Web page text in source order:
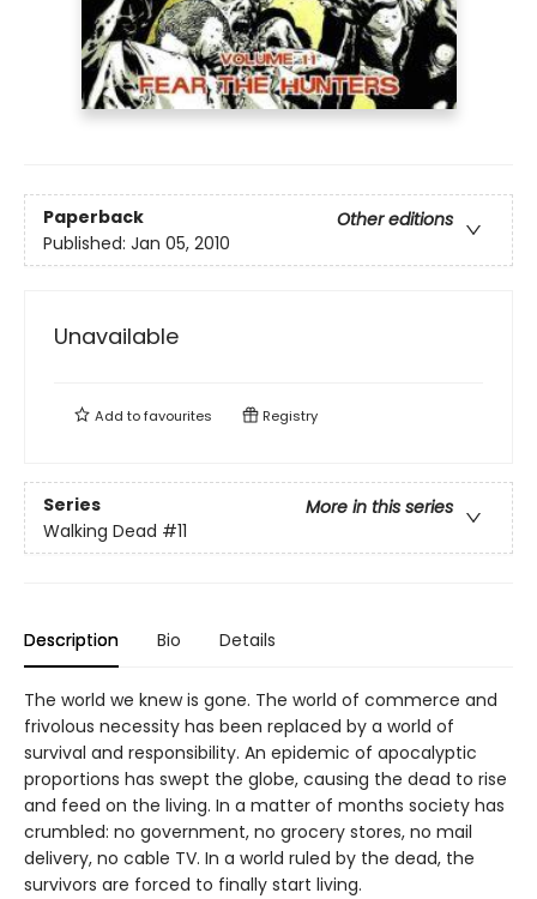
Paperback
Other editions
Published: Jan 05, 2010
Unavailable
Add tofavourites Registry
Series
More in this series
Walking Dead #11
Description Bio Details
The world we knew is gone. The world of commerce and
frivolous necessity has been replaced by a world of
survival and responsibility. An epidemic of apocalyptic
proportions has swept the globe, causing the dead to rise
and feed on the living. In a matter of months society has
crumbled: no government, no grocery stores, no mail
delivery, no cable TV. In a world ruled by the dead, the
survivors are forced to finally start living.